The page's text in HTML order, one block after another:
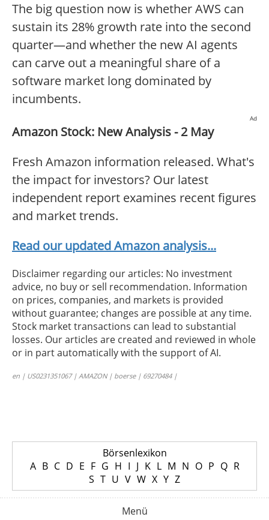
The big question now is whether AWS can
sustain its 28% growth rate into the second
quarter—and whether the new AI agents
can carve out a meaningful share of a
software market long dominated by
incumbents.
Ad
Amazon Stock: New Analysis - 2 May
Fresh Amazon information released. What's
the impact for investors? Our latest
independent report examines recent figures
and market trends.
Read our updated Amazon analysis...
Disclaimer regarding our articles: No investment
advice, no buy or sell recommendation. Information
on prices, companies, and markets is provided
without guarantee; changes are possible at any time.
Stock market transactions can lead to substantial
losses. Our articles are created and reviewed in whole
or in part automatically with the support of AI.
en | US0231351067 | AMAZON | boerse | 69270484 |
Börsenlexikon
A B C D E F G H I J K L M N O P Q R
S T U V W X Y Z
Menü